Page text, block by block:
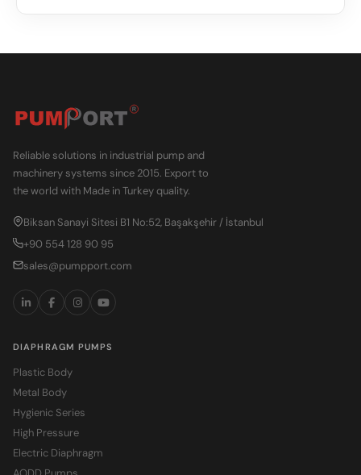
Reliable solutions in industrial pump and
machinery systems since 2015. Export to
the world with Made in Turkey quality.
Biksan Sanayi Sitesi B1 No:52, Başakşehir / İstanbul
+90 554 128 90 95
sales@pumpport.com
DIAPHRAGM PUMPS
Plastic Body
Metal Body
Hygienic Series
High Pressure
Electric Diaphragm